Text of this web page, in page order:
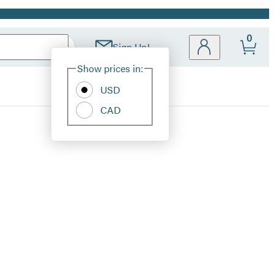
Sign Up!
Site
Show prices in:
USD
CAD
0